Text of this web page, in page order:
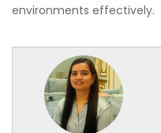
environments effectively.